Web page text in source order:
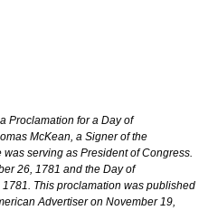
Proclamation for a Day of
McKean, a Signer of the
serving as President of Congress.
26, 1781 and the Day of
This proclamation was published
Advertiser on November 19,